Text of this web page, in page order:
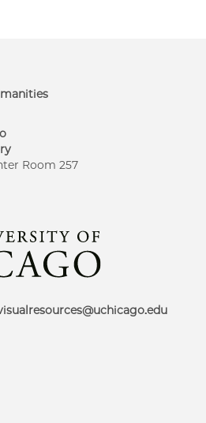
Room 257